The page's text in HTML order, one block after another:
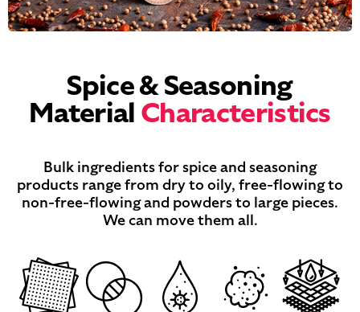
Spice & Seasoning
MaterialCharacteristics
Bulk ingredients for spice and seasoning
products range from dry to oily, free-flowing to
non-free-flowing and powders to large pieces.
We can move them all.